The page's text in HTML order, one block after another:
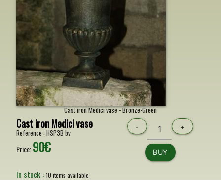
Cast iron Medici vase - Bronze-Green
Cast iron Medici vase
Reference : HSP3B bv
Price:90€
- +
BUY
In stock : 10 items available